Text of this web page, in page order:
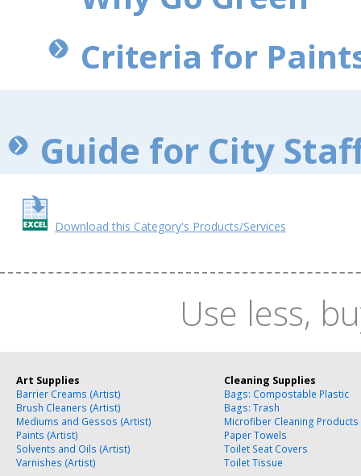
Criteria for
Guide for City
Download this Category's Products/Services
Use less,
Art Supplies
Barrier Creams (Artist)
Brush Cleaners (Artist)
Mediums and Gessos (Artist)
Paints (Artist)
Solvents and Oils (Artist)
Varnishes (Artist)
Cleaning Supplies
Bags: Compostable Plastic
Bags: Trash
Microfiber Cleaning Products
Paper Towels
Toilet Seat Covers
Toilet Tissue